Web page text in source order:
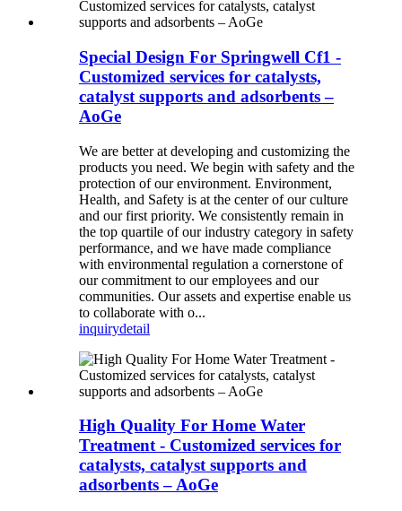
Special Design For Springwell Cf1 -
Customized services for catalysts,
catalyst supports and adsorbents –
AoGe
We are better at developing and customizing the
products you need. We begin with safety and the
protection of our environment. Environment,
Health, and Safety is at the center of our culture
and our first priority. We consistently remain in
the top quartile of our industry category in safety
performance, and we have made compliance
with environmental regulation a cornerstone of
our commitment to our employees and our
communities. Our assets and expertise enable us
to collaborate with o...
inquirydetail
High Quality For Home Water
Treatment - Customized services for
catalysts, catalyst supports and
adsorbents – AoGe